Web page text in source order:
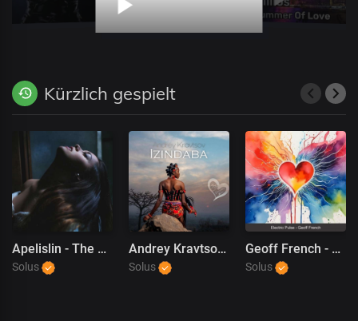
Kürzlich gespielt
Apelislin - The Reason Why (NEW)
Solus
Andrey Kravtsov - Izindaba
Solus
Geoff French - Electric Pulse
Solus